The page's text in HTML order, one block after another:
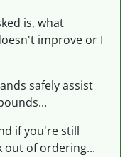
is, what
improve or I
safely assist
if you're still
out of ordering...